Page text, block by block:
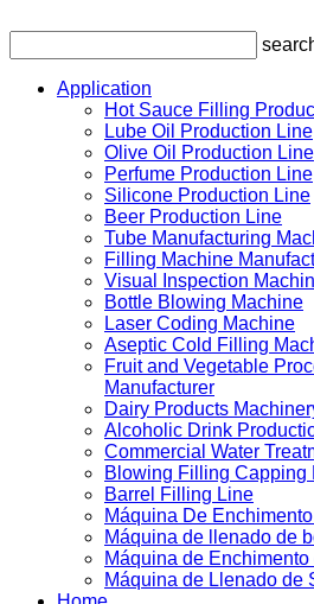
Application
Hot Sauce Filling
Lube Oil Production Line
Olive Oil Production Line
Perfume Production Line
Silicone Production Line
Beer Production Line
Tube Manufacturing
Filling Machine
Visual Inspection
Bottle Blowing Machine
Laser Coding Machine
Aseptic Cold Filling
Fruit and Vegetable
Manufacturer
Dairy Products
Alcoholic Drink
Commercial Water
Blowing Filling Capping
Barrel Filling Line
Máquina De
Máquina de llenado de
Máquina de
Máquina de Llenado de